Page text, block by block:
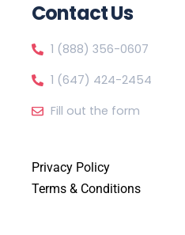
Contact Us
1 (888) 356-0607
1 (647) 424-2454
Fill out the form
Privacy Policy
Terms & Conditions